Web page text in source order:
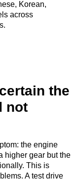
Korean,
across
the
not
the engine
higher gear but the
This is
A test drive